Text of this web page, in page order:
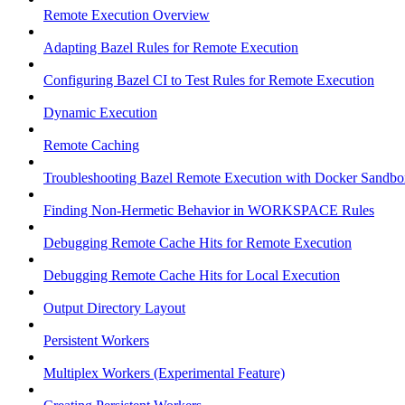
Remote Execution Overview
Adapting Bazel Rules for Remote Execution
Configuring Bazel CI to Test Rules for Remote Execution
Dynamic Execution
Remote Caching
Troubleshooting Bazel Remote Execution with Docker
Finding Non-Hermetic Behavior in WORKSPACE Rules
Debugging Remote Cache Hits for Remote Execution
Debugging Remote Cache Hits for Local Execution
Output Directory Layout
Persistent Workers
Multiplex Workers (Experimental Feature)